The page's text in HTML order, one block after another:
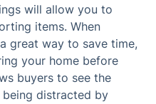
will allow you to
items. When
great way to save time,
your home before
buyers to see the
distracted by